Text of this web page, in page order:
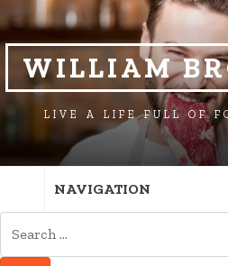
TO
NAVIGATION
TO
CONTENT
WILLIAM
LIVE A LIFE FULL OF
NAVIGATION
FOR: